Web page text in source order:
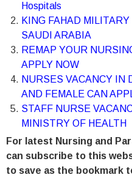
Hospitals
KING FAHAD
SAUDI ARABIA
REMAP YOUR
APPLY NOW
NURSES VACANCY IN
AND FEMALE CAN
STAFF NURSE
MINISTRY OF HEALTH
For latest Nursing and
can subscribe to this
to save as the bookmark